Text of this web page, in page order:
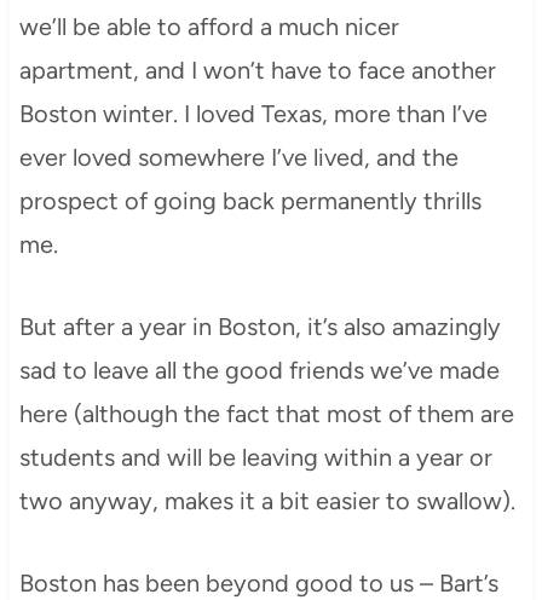
we’ll be able to afford a much nicer
apartment, and I won’t have to face another
Boston winter. I loved Texas, more than I’ve
ever loved somewhere I’ve lived, and the
prospect of going back permanently thrills
me.
But after a year in Boston, it’s also amazingly
sad to leave all the good friends we’ve made
here (although the fact that most of them are
students and will be leaving within a year or
two anyway, makes it a bit easier to swallow).
Boston has been beyond good to us – Bart’s